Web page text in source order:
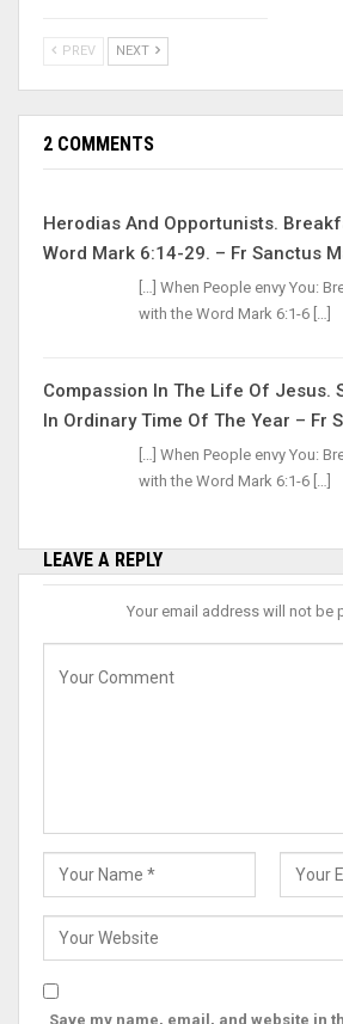
PREV NEXT
2 COMMENTS
Herodias And Opportunists.
Word Mark 6:14-29. – Fr Sanctus
[…] When People envy You:
with the Word Mark 6:1-6 […]
Compassion In The Life Of Jesus.
In Ordinary Time Of The Year – Fr
[…] When People envy You:
with the Word Mark 6:1-6 […]
LEAVE A REPLY
Your email address will not be
Save my name, email, and website in